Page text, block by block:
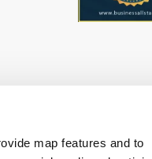
map features and to